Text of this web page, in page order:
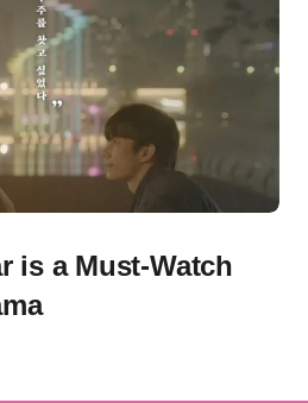
is a Must-Watch